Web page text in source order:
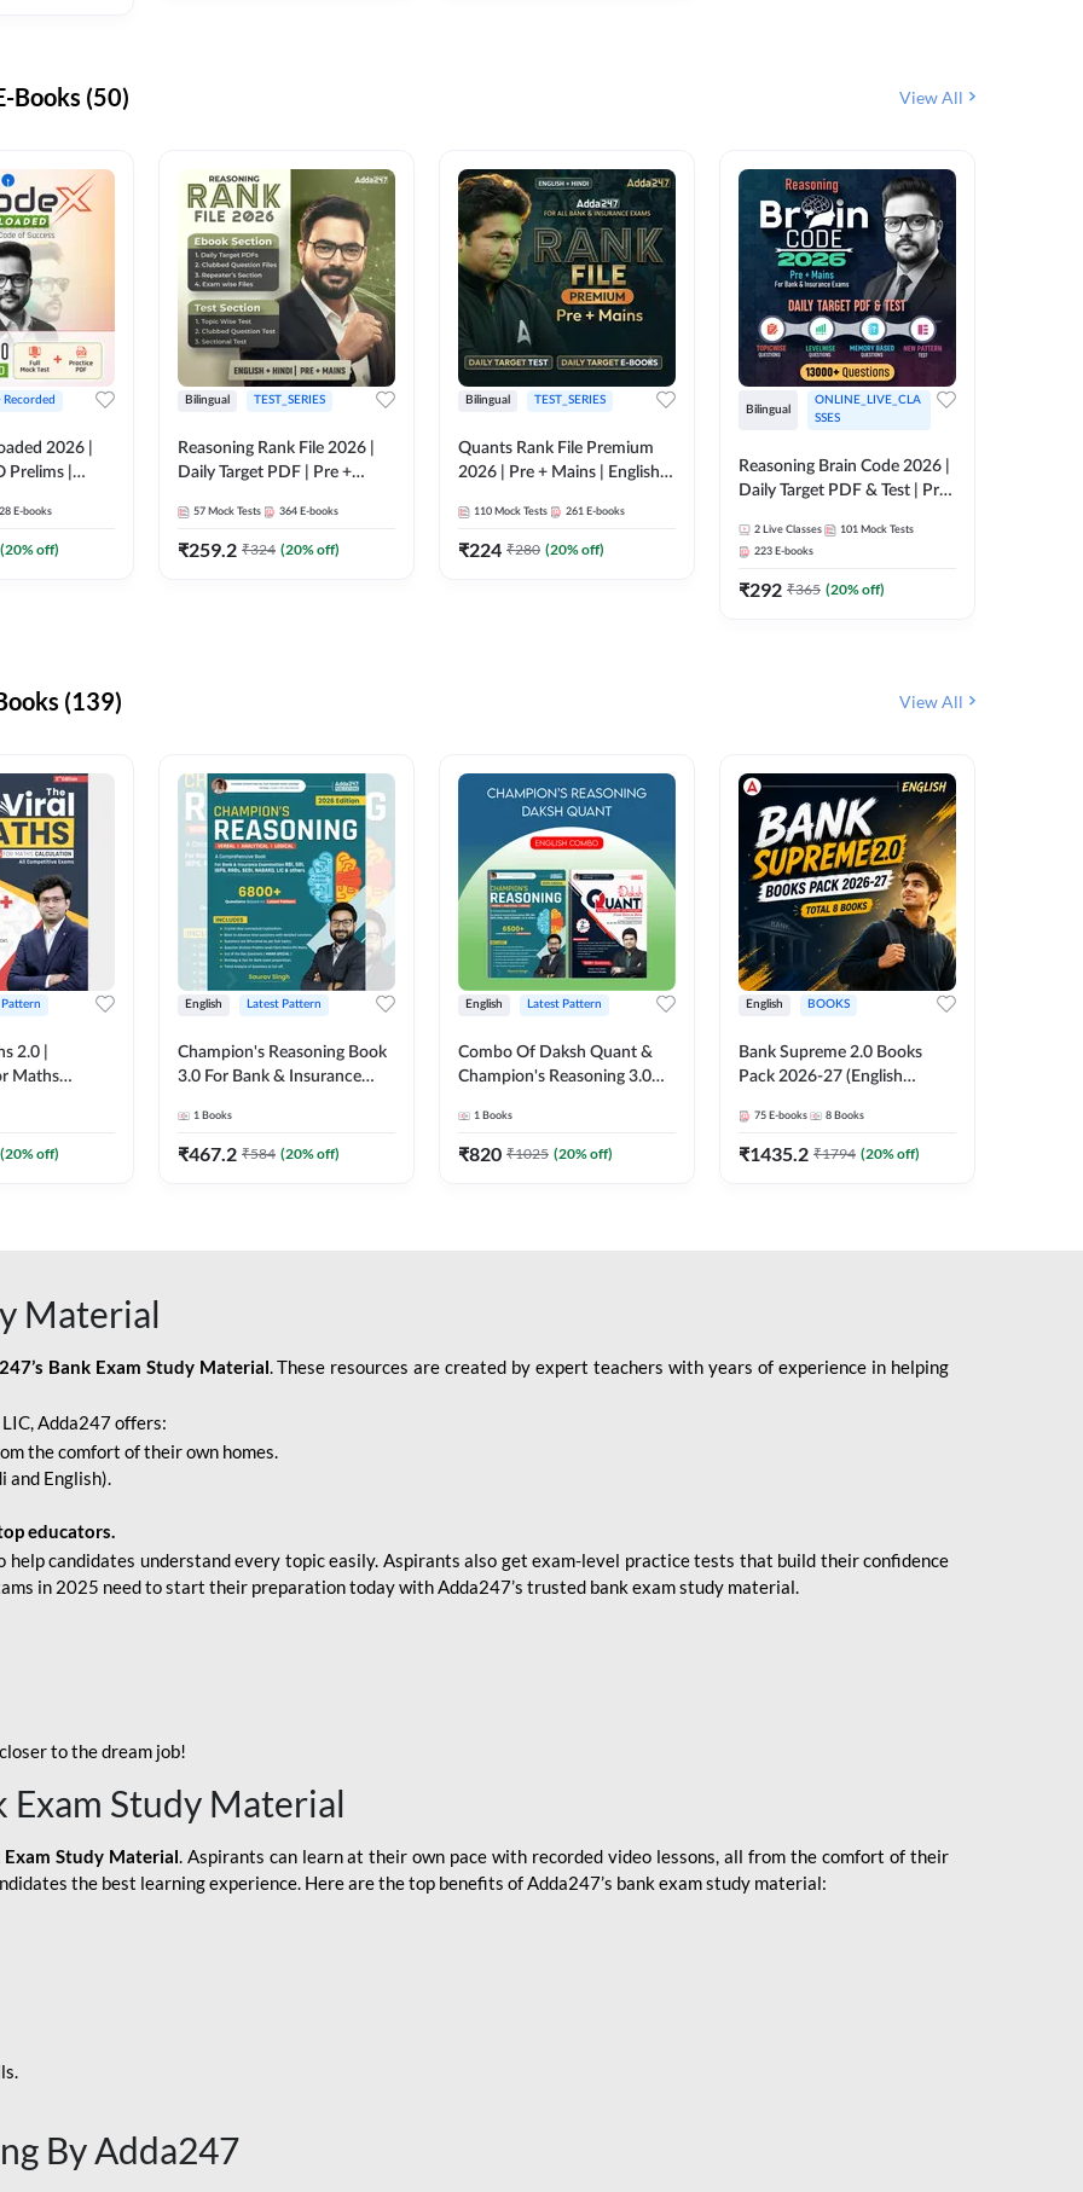
Books (50) View All
Recorded
2026 |
Prelims |
28 E-books
(20% off)
Bilingual TEST_SERIES
Reasoning Rank File 2026 |
Daily Target PDF | Pre +
Medium
57 Mock Tests 364 E-books
₹259.2 ₹324 (20% off)
Bilingual TEST_SERIES
Quants Rank File Premium
2026 | Pre + Mains | English +
110 Mock Tests 261 E-books
₹224 ₹280 (20% off)
Bilingual
ONLINE_LIVE_CLA
SSES
Reasoning Brain Code 2026 |
Daily Target PDF & Test | Pre
Medium
2 Live Classes 101 Mock Tests
223 E-books
₹292 ₹365 (20% off)
(139) View All
Pattern
2.0 |
Maths
(20% off)
English Latest Pattern
Champion's Reasoning Book
3.0 For Bank & Insurance
Edition) By Adda247
1 Books
₹467.2 ₹584 (20% off)
English Latest Pattern
Combo Of Daksh Quant &
Champion's Reasoning 3.0
Adda247
1 Books
₹820 ₹1025 (20% off)
English BOOKS
Bank Supreme 2.0 Books
Pack 2026-27 (English
75 E-books 8 Books
₹1435.2 ₹1794 (20% off)
Material
Bank Exam Study Material. These resources are created by expert teachers with years of experience in helping
Adda247 offers:
the comfort of their own homes.
and English).
educators.
help candidates understand every topic easily. Aspirants also get exam-level practice tests that build their confidence
in 2025 need to start their preparation today with Adda247’s trusted bank exam study material.
to the dream job!
Exam Study Material
Exam Study Material. Aspirants can learn at their own pace with recorded video lessons, all from the comfort of their
the best learning experience. Here are the top benefits of Adda247’s bank exam study material:
By Adda247